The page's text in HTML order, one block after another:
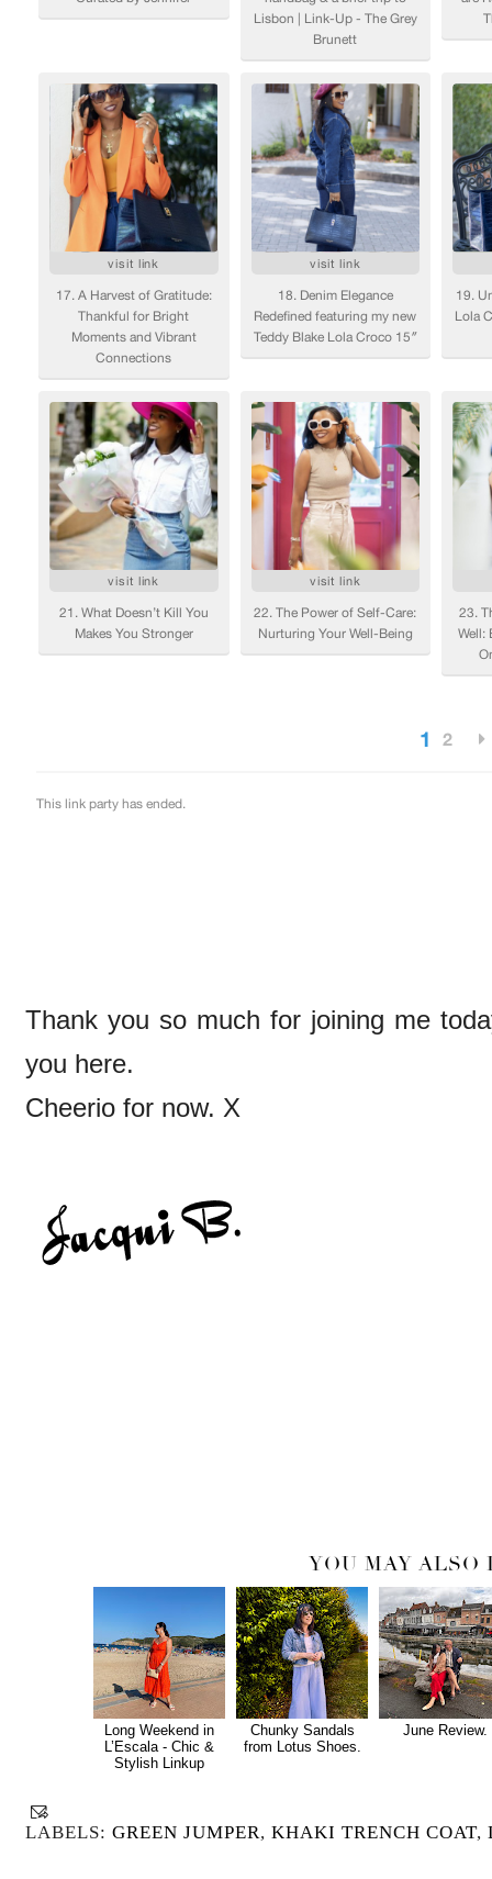
Thank you so much for joining me
you here.
Cheerio for now. X
YOU MAY ALSO
Long Weekend in
L’Escala - Chic &
Stylish Linkup
Chunky Sandals
from Lotus Shoes.
June Review.
LABELS: GREEN JUMPER, KHAKI TRENCH COAT,